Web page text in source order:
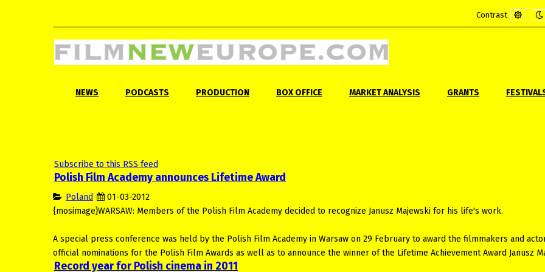
Contrast
Default
NEWS PODCASTS PRODUCTION BOX OFFICE MARKET ANALYSIS GRANTS
Subscribe to this RSS feed
Polish Film Academy announces Lifetime Award
Poland
01-03-2012
{mosimage}WARSAW: Members of the Polish Film Academy decided to recognize Janusz Majewski for his life's work.
A special press conference was held by the Polish Film Academy in Warsaw on 29 February to award the filmmakers and
official nominations for the Polish Film Awards as well as to announce the winner of the Lifetime Achievement Award Janusz
Record year for Polish cinema in 2011